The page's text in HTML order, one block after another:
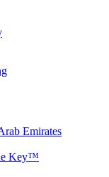
Emirates
Key™